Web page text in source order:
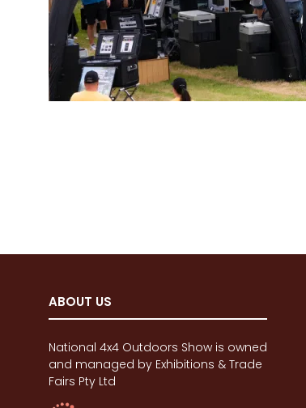
ABOUT US
National 4x4 Outdoors Show is owned
and managed by Exhibitions & Trade
Fairs Pty Ltd